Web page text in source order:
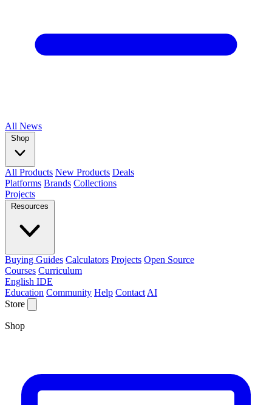
All News
Shop
All Products New Products Deals
Platforms Brands Collections
Projects
Resources
Buying Guides Calculators Projects Open Source
Courses Curriculum
English IDE
Education Community Help Contact AI
Store
Shop